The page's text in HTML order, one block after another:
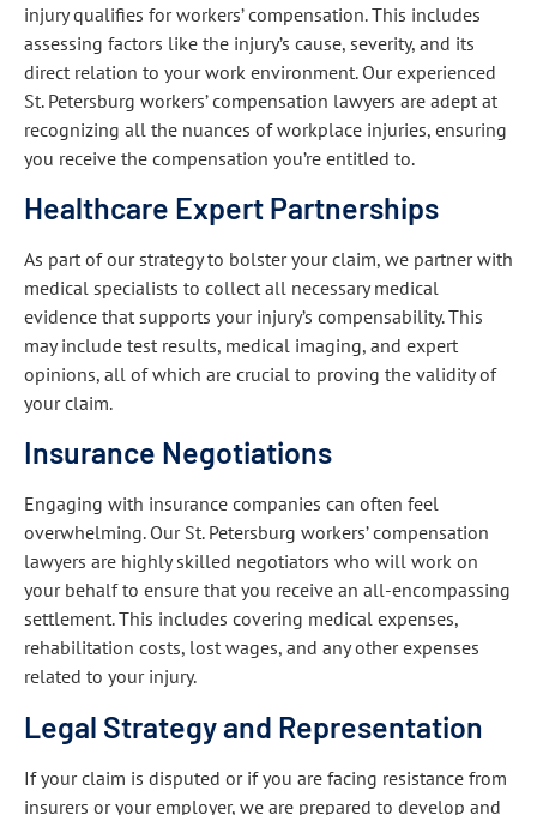
injury qualifies for workers’ compensation. This includes
assessing factors like the injury’s cause, severity, and its
direct relation to your work environment. Our experienced
St. Petersburg workers’ compensation lawyers are adept at
recognizing all the nuances of workplace injuries, ensuring
you receive the compensation you’re entitled to.
Healthcare Expert Partnerships
As part of our strategy to bolster your claim, we partner with
medical specialists to collect all necessary medical
evidence that supports your injury’s compensability. This
may include test results, medical imaging, and expert
opinions, all of which are crucial to proving the validity of
your claim.
Insurance Negotiations
Engaging with insurance companies can often feel
overwhelming. Our St. Petersburg workers’ compensation
lawyers are highly skilled negotiators who will work on
your behalf to ensure that you receive an all-encompassing
settlement. This includes covering medical expenses,
rehabilitation costs, lost wages, and any other expenses
related to your injury.
Legal Strategy and Representation
If your claim is disputed or if you are facing resistance from
insurers or your employer, we are prepared to develop and